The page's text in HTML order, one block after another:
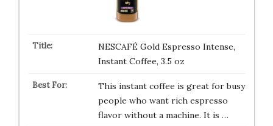
NESCAFÉ Gold Espresso Intense,
Instant Coffee, 3.5 oz
This instant coffee is great for busy
people who want rich espresso
flavor without a machine. It is …